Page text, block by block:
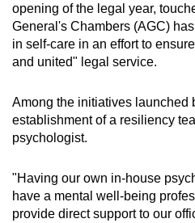
opening of the legal year,
General's Chambers (AGC)
in self-care in an effort to
and united" legal service.
Among the initiatives launched
establishment of a resiliency
psychologist.
"Having our own in-house
have a mental well-being
provide direct support to our